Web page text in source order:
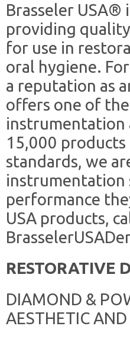
Brasseler USA®
providing
for use in
oral hygiene.
a reputation as
offers one of
instrumentation
15,000
standards, we
instrumentation
performance
USA products,
RESTORATIVE
DIAMOND &
AESTHETIC